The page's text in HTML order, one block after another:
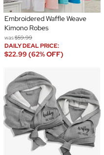
Embroidered Waffle Weave
Kimono Robes
was$59.99
DAILY DEAL PRICE:
$22.99 (62% OFF)